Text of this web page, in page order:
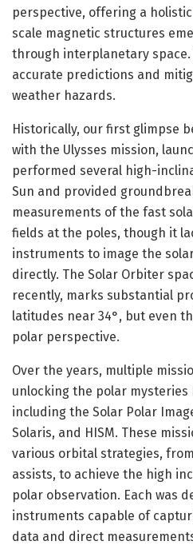
perspective, offering a
scale magnetic structures
through interplanetary space.
accurate predictions and
weather hazards.
Historically, our first glimpse
with the Ulysses mission,
performed several high-
Sun and provided
measurements of the fast
fields at the poles, though it
instruments to image the
directly. The Solar Orbiter
recently, marks substantial
latitudes near 34°, but even
polar perspective.
Over the years, multiple
unlocking the polar mysteries
including the Solar Polar
Solaris, and HISM. These
various orbital strategies,
assists, to achieve the high
polar observation. Each was
instruments capable of
data and direct